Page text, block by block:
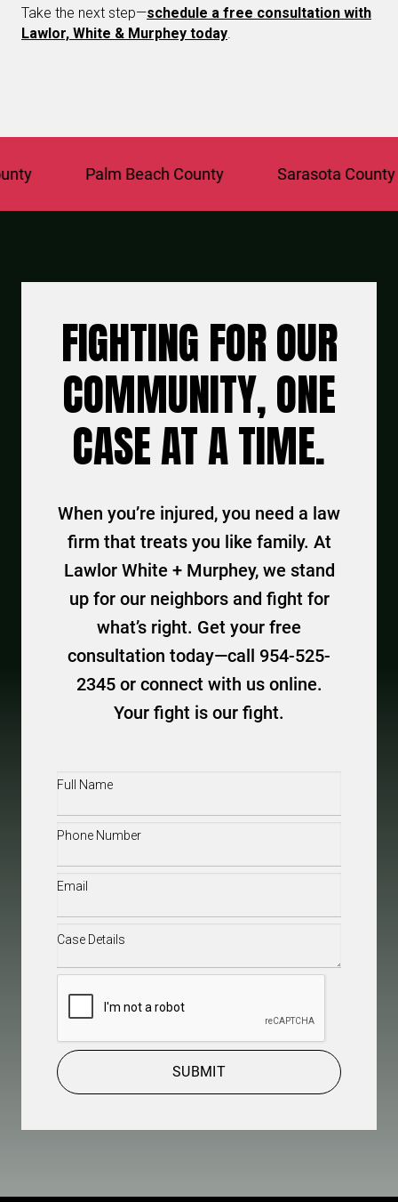
Take the next step—schedule a free consultation with
Lawlor, White & Murphey today
Palm Beach County Sarasota County
FIGHTING FOR OUR
COMMUNITY, ONE
CASE AT A TIME.
When you’re injured, you need a law
firm that treats you like family. At
Lawlor White + Murphey, we stand
up for our neighbors and fight for
what’s right. Get your free
consultation today—call 954-525-
2345 or connect with us online.
Your fight is our fight.
Full
Phone(Required)
Email(Required)
Case
SUBMIT